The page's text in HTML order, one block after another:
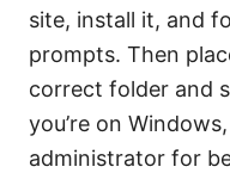
site, install it, and
prompts. Then
correct folder and
you’re on
administrator for